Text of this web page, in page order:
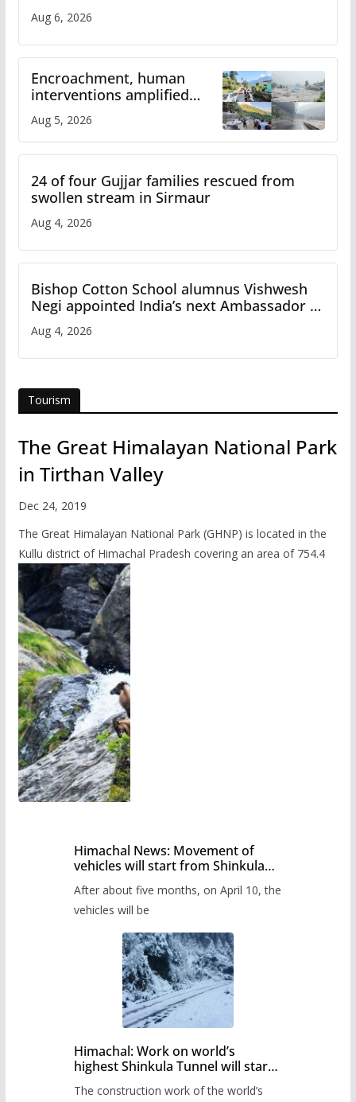
Aug 6, 2026
Encroachment, human
interventions amplified
flash flood impact in Mandi:
Study
Aug 5, 2026
24 of four Gujjar families rescued from
swollen stream in Sirmaur
Aug 4, 2026
Bishop Cotton School alumnus Vishwesh
Negi appointed India’s next Ambassador to
Iran
Aug 4, 2026
Tourism
The Great Himalayan National Park
in Tirthan Valley
Dec 24, 2019
The Great Himalayan National Park (GHNP) is located in the
Kullu district of Himachal Pradesh covering an area of 754.4
Himachal News: Movement of
vehicles will start from Shinkula
administration has prepared the
timetable.
After about five months, on April 10, the
vehicles will be
Himachal: Work on world’s
highest Shinkula Tunnel will start
The construction work of the world’s